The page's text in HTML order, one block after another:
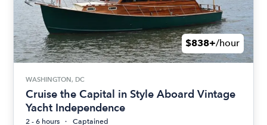
$838+/hour
WASHINGTON, DC
Cruise the Capital in Style Aboard Vintage
Yacht Independence
2 - 6 hours
Captained